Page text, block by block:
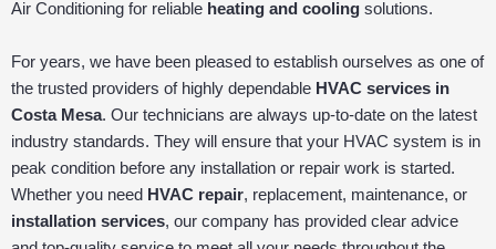
Air Conditioning for reliable heating and cooling solutions.
For years, we have been pleased to establish ourselves as one of
the trusted providers of highly dependable HVAC services in
Costa Mesa. Our technicians are always up-to-date on the latest
industry standards. They will ensure that your HVAC system is in
peak condition before any installation or repair work is started.
Whether you need HVAC repair, replacement, maintenance, or
installation services, our company has provided clear advice